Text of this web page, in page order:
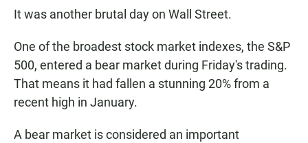
It was another brutal day on Wall Street.
One of the broadest stock market indexes, the S&P
500, entered a bear market during Friday's trading.
That means it had fallen a stunning 20% from a
recent high in January.
A bear market is considered an important